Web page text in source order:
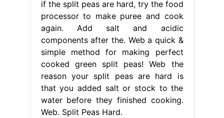
if the split peas are hard, try the food
processor to make puree and cook
again. Add salt and acidic
components after the. Web a quick &
simple method for making perfect
cooked green split peas! Web the
reason your split peas are hard is
that you added salt or stock to the
water before they finished cooking.
Web. Split Peas Hard.